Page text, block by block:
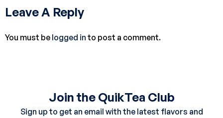
Leave A Reply
You must be logged in to post a comment.
Join the QuikTea Club
Sign up to get an email with the latest flavors and